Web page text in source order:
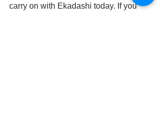
carry on with Ekadashi today. If you